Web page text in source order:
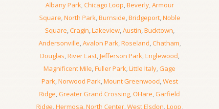
Albany Park,Chicago Loop,Beverly,Armour
Square,North Park,Burnside,Bridgeport,Noble
Square,Cragin,Lakeview,Austin,Bucktown,
Andersonville,Avalon Park,Roseland,Chatham,
Douglas,River East,Jefferson Park,Englewood,
Magnificent Mile,Fuller Park,Little Italy, Gage
Park,Norwood Park,Mount Greenwood,West
Ridge, Greater Grand Crossing, OHare, Garfield
Ridge,Hermosa,North Center,West Elsdon,Loop,